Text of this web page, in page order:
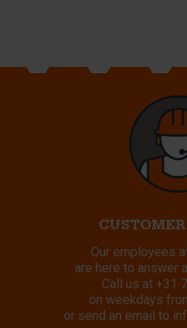
Our employees
are here to answer
Call us at +31
on weekdays
or send an email to